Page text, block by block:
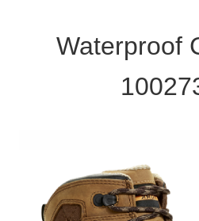
Waterproof